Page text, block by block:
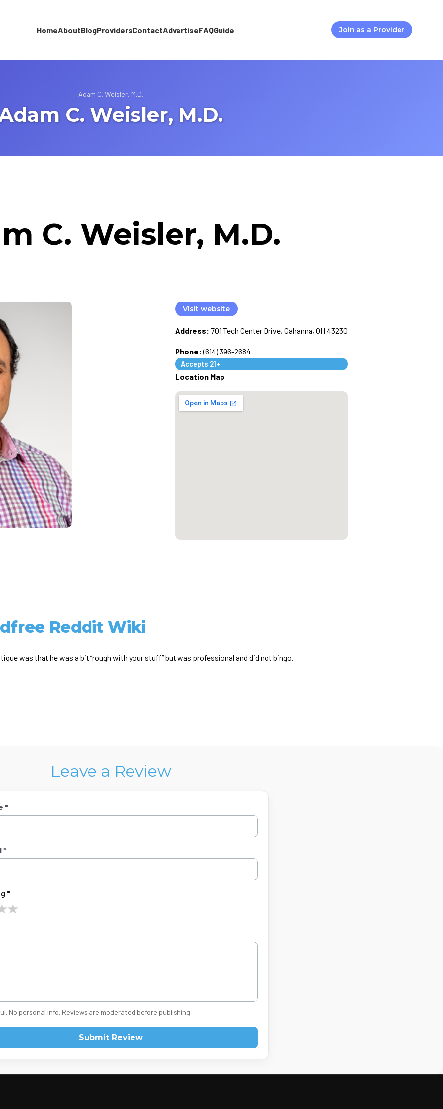
HomeAboutBlogProvidersContactAdvertiseFAQGuide Join as a Provider
Adam C. Weisler, M.D.
C. Weisler, M.D.
C. Weisler, M.D.
Visit website
Address: 701 Tech Center Drive, Gahanna, OH 43230
Phone:(614) 396-2684
Accepts 21+
Location Map
Reddit Wiki
was that he was a bit “rough with your stuff” but was professional and did not bingo.
Leave a Review
*
*
*
★
No personal info. Reviews are moderated before publishing.
Submit Review